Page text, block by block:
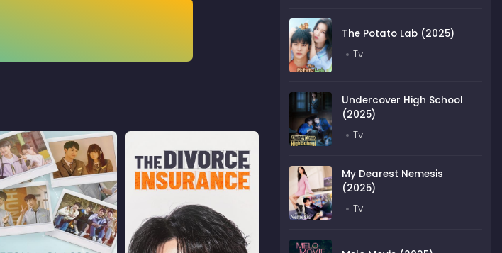
The Potato Lab (2025)
Tv
Undercover High School
(2025)
Tv
My Dearest Nemesis
(2025)
Tv